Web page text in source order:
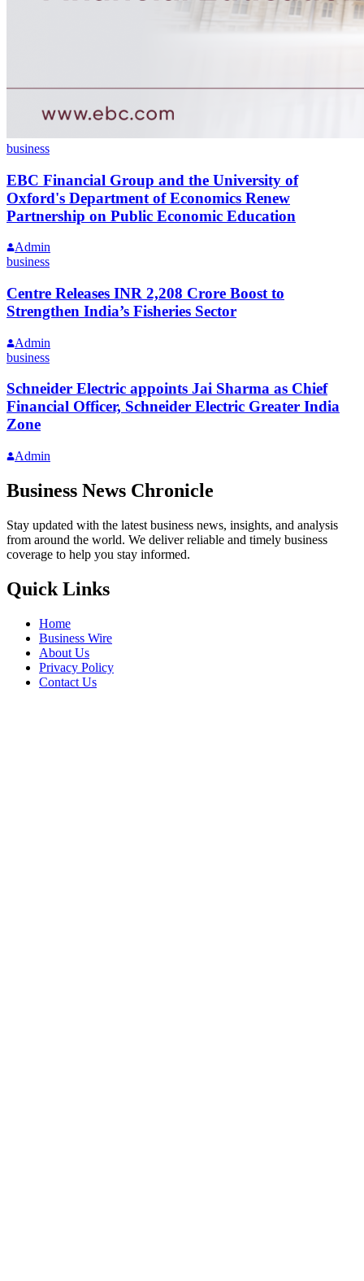
business
EBC Financial Group and the University of
Oxford's Department of Economics Renew
Partnership on Public Economic Education
Admin
business
Centre Releases INR 2,208 Crore Boost to
Strengthen India’s Fisheries Sector
Admin
business
Schneider Electric appoints Jai Sharma as Chief
Financial Officer, Schneider Electric Greater India
Zone
Admin
Business News Chronicle
Stay updated with the latest business news, insights, and analysis
from around the world. We deliver reliable and timely business
coverage to help you stay informed.
Quick Links
Home
Business Wire
About Us
Privacy Policy
Contact Us